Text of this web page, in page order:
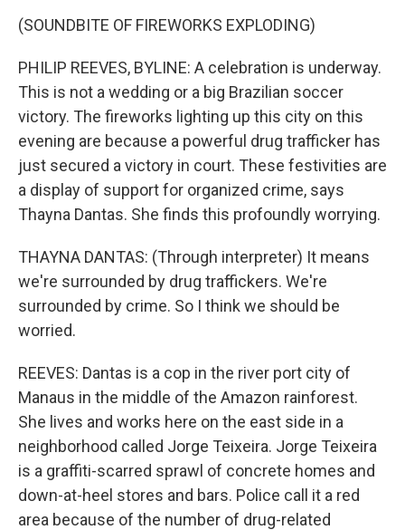
(SOUNDBITE OF FIREWORKS EXPLODING)
PHILIP REEVES, BYLINE: A celebration is underway.
This is not a wedding or a big Brazilian soccer
victory. The fireworks lighting up this city on this
evening are because a powerful drug trafficker has
just secured a victory in court. These festivities are
a display of support for organized crime, says
Thayna Dantas. She finds this profoundly worrying.
THAYNA DANTAS: (Through interpreter) It means
we're surrounded by drug traffickers. We're
surrounded by crime. So I think we should be
worried.
REEVES: Dantas is a cop in the river port city of
Manaus in the middle of the Amazon rainforest.
She lives and works here on the east side in a
neighborhood called Jorge Teixeira. Jorge Teixeira
is a graffiti-scarred sprawl of concrete homes and
down-at-heel stores and bars. Police call it a red
area because of the number of drug-related